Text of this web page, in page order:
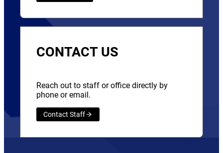
CONTACT US
Reach out to staff or office directly by
phone or email.
Contact Staff